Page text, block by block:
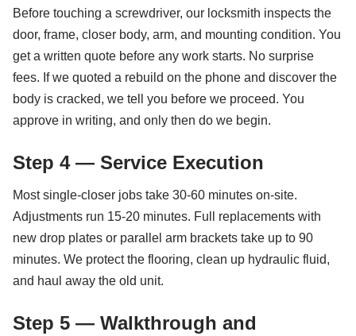
Before touching a screwdriver, our locksmith inspects the
door, frame, closer body, arm, and mounting condition. You
get a written quote before any work starts. No surprise
fees. If we quoted a rebuild on the phone and discover the
body is cracked, we tell you before we proceed. You
approve in writing, and only then do we begin.
Step 4 — Service Execution
Most single-closer jobs take 30-60 minutes on-site.
Adjustments run 15-20 minutes. Full replacements with
new drop plates or parallel arm brackets take up to 90
minutes. We protect the flooring, clean up hydraulic fluid,
and haul away the old unit.
Step 5 — Walkthrough and